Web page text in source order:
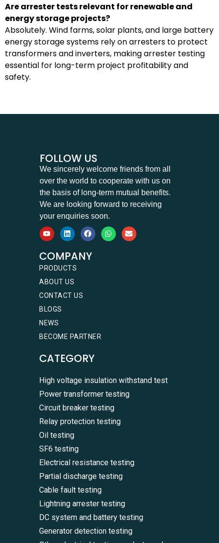
Are arrester tests relevant for renewable and
energy storage projects?
Absolutely. Wind farms, solar plants, and large battery
energy storage systems rely on arresters to protect
transformers and inverters, making arrester testing
essential for long-term project profitability and
safety.
FOLLOW US
We sincerely welcome friends from all
over the world to cooperate with us on
the basis of long-term mutual benefits.
We are looking forward to receiving
your enquiries soon.
COMPANY
PRODUCTS
ABOUT US
CONTACT US
BLOGS
NEWS
BECOME PARTNER
CATEGORY
High voltage insulation withstand test
Power transformer testing
Circuit breaker testing
Relay protection testing
Oil testing
SF6 testing
Electrical resistance testing
Partial discharge testing
Cable fault testing
Lightning arrester testing
DC system and battery testing
Generator detection testing